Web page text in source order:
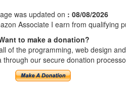
was updated on : 08/08/2026
Associate I earn from qualifying
to make a donation?
of the programming, web design
our secure donation